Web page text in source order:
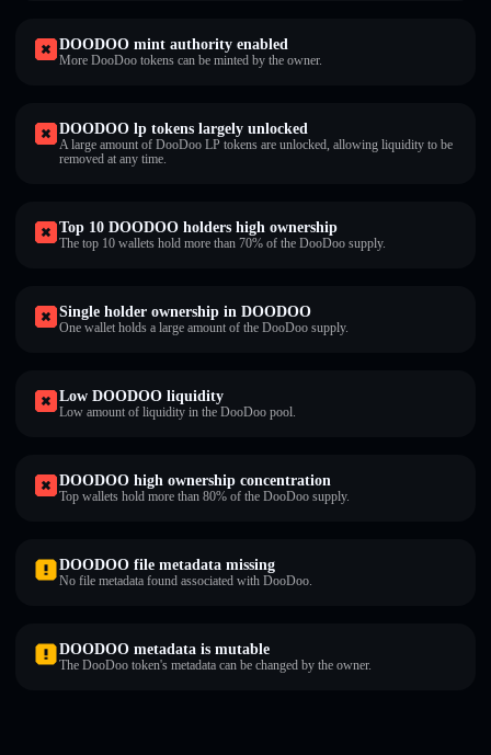
DOODOO mint authority enabled
More DooDoo tokens can be minted by the owner.
DOODOO lp tokens largely unlocked
A large amount of DooDoo LP tokens are unlocked, allowing liquidity to be
removed at any time.
Top 10 DOODOO holders high ownership
The top 10 wallets hold more than 70% of the DooDoo supply.
Single holder ownership in DOODOO
One wallet holds a large amount of the DooDoo supply.
Low DOODOO liquidity
Low amount of liquidity in the DooDoo pool.
DOODOO high ownership concentration
Top wallets hold more than 80% of the DooDoo supply.
DOODOO file metadata missing
No file metadata found associated with DooDoo.
DOODOO metadata is mutable
The DooDoo token's metadata can be changed by the owner.